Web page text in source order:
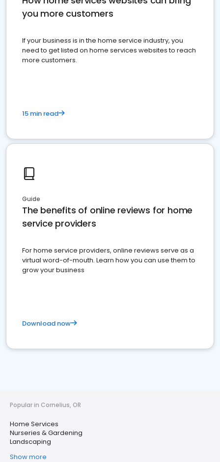
you more customers
If your business is in the home service industry, you
need to get listed on home services websites to reach
more customers.
15 min read
Guide
The benefits of online reviews for home
service providers
For home service providers, online reviews serve as a
virtual word-of-mouth. Learn how you can use them to
grow your business
Download now
Popular in Cornelius, OR
Home Services
Nurseries & Gardening
Landscaping
Show more